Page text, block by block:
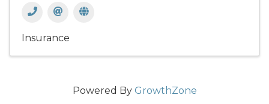
Insurance
Powered By GrowthZone